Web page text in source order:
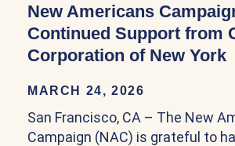
New Americans
Continued Support from
Corporation of New York
MARCH 24, 2026
San Francisco, CA – The New
Campaign (NAC) is grateful to